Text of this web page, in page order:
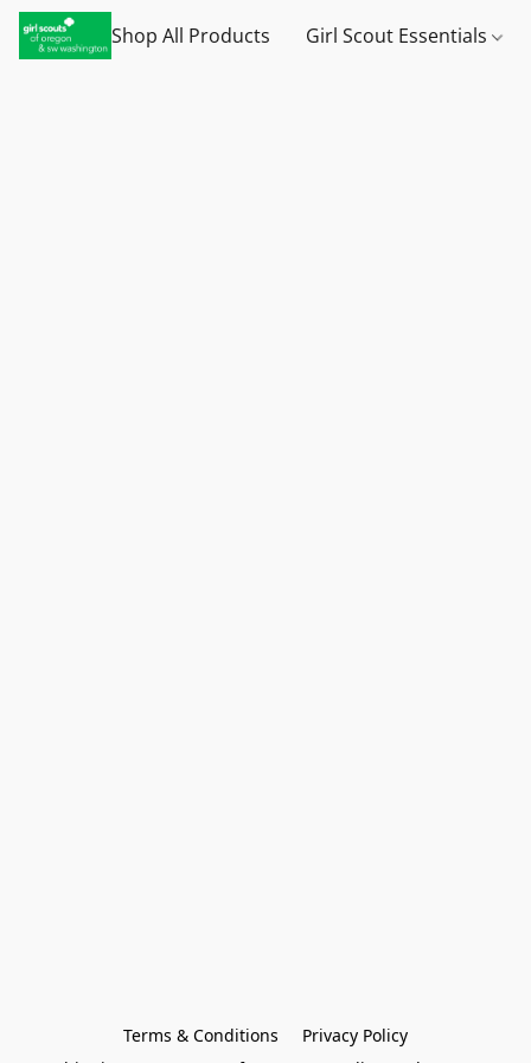
Shop All Products Girl Scout Essentials
Terms & Conditions
Privacy Policy